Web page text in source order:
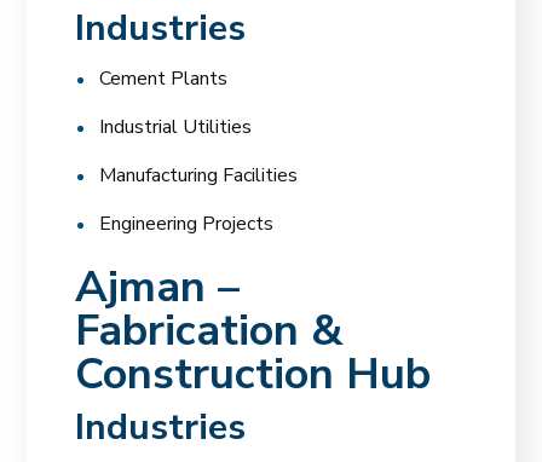
Industries
Cement Plants
Industrial Utilities
Manufacturing Facilities
Engineering Projects
Ajman –
Fabrication &
Construction Hub
Industries